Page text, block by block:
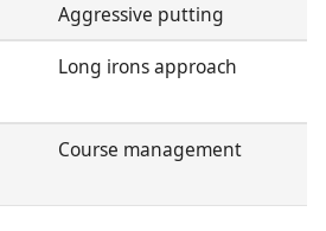
Aggressive putting
Long irons approach
Course management